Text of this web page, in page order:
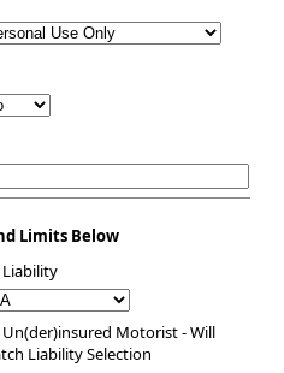
Limits Below
Liability
Un(der)insured Motorist - Will
Liability Selection